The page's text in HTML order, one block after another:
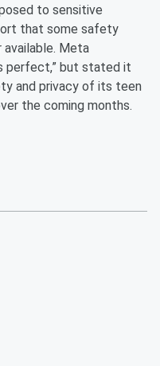
to sensitive
that some safety
Meta
perfect,” but stated it
and privacy of its teen
the coming months.